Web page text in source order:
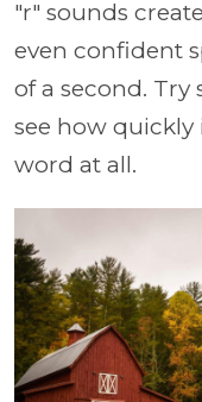
"r" sounds
even confident
of a second. Try
see how quickly
word at all.